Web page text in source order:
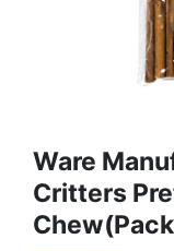
Ware
Critters